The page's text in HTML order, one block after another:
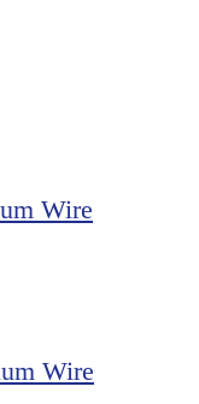
Wire
Wire